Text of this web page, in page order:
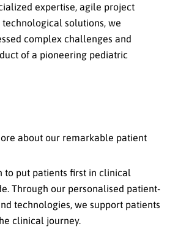
expertise, agile project
solutions, we
complex challenges and
of a pioneering pediatric
about our remarkable patient
to put patients first in clinical
Through our personalised patient-
technologies, we support patients
clinical journey.